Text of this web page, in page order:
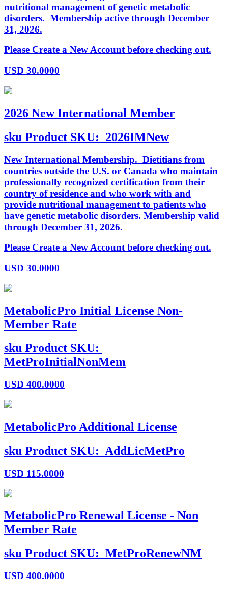
nutritional management of genetic metabolic
disorders. Membership active through December
31, 2026.
Please Create a New Account before checking out.
USD 30.0000
2026 New International Member
sku Product SKU: 2026IMNew
New International Membership. Dietitians from
countries outside the U.S. or Canada who maintain
professionally recognized certification from their
country of residence and who work with and
provide nutritional management to patients who
have genetic metabolic disorders. Membership valid
through December 31, 2026.
Please Create a New Account before checking out.
USD 30.0000
MetabolicPro Initial License Non-
Member Rate
sku Product SKU:
MetProInitialNonMem
USD 400.0000
MetabolicPro Additional License
sku Product SKU: AddLicMetPro
USD 115.0000
MetabolicPro Renewal License - Non
Member Rate
sku Product SKU: MetProRenewNM
USD 400.0000